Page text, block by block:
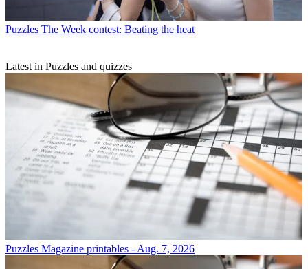
Puzzles The Week contest: Beating the heat
Latest in Puzzles and quizzes
Puzzles Magazine printables - Aug. 7, 2026